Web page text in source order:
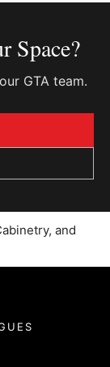
Space?
GTA team.
and